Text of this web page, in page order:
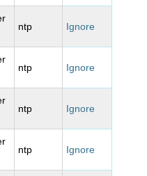
ntp Ignore
ntp Ignore
ntp Ignore
ntp Ignore